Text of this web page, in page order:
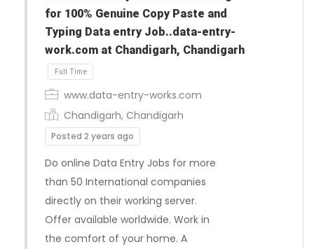
for 100% Genuine Copy Paste and
Typing Data entry Job..data-entry-
work.com at Chandigarh, Chandigarh
www.data-entry-works.com
Chandigarh, Chandigarh
Posted 2 years ago
Do online Data Entry Jobs for more
than 50 International companies
directly on their working server.
Offer available worldwide. Work in
the comfort of your home. A